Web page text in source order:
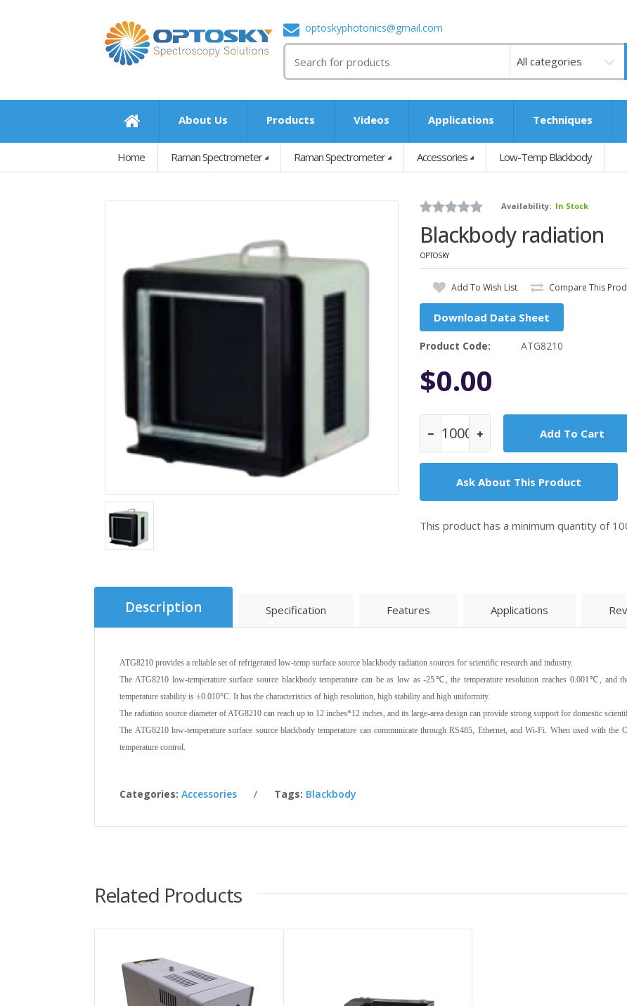
optoskyphotonics@gmail.com
About Us Products Videos Applications Techniques
Home Raman Spectrometer Raman Spectrometer Accessories Low-Temp Blackbody
Availability: In Stock
Blackbody radiation
OPTOSKY
Add To Wish List Compare This
Download Data Sheet
Product Code: ATG8210
$0.00
Ask About This Product
This product has a minimum quantity of
Description Specification Features Applications
ATG8210 provides a reliable set of refrigerated low-temp surface source blackbody radiation sources for scientific research and industry.
The ATG8210 low-temperature surface source blackbody temperature can be as low as -25℃, the temperature resolution reaches 0.001℃, and
temperature stability is ±0.010°C. It has the characteristics of high resolution, high stability and high uniformity.
The radiation source diameter of ATG8210 can reach up to 12 inches*12 inches, and its large-area design can provide strong support for domestic
The ATG8210 low-temperature surface source blackbody temperature can communicate through RS485, Ethernet, and Wi-Fi. When used with
temperature control.
Categories: Accessories Tags: Blackbody
Related Products